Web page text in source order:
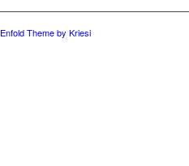
Enfold Theme by Kriesi